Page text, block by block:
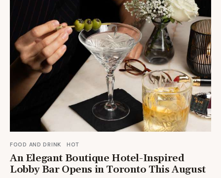
FOOD AND DRINK HOT
An Elegant Boutique Hotel-Inspired
Lobby Bar Opens in Toronto This August